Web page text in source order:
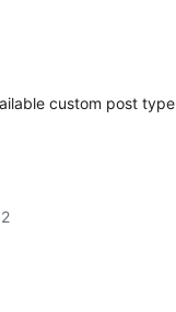
custom post type